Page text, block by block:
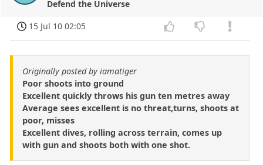
Defend the Universe
15 Jul 10 02:05
Originally posted by iamatiger
Poor shoots into ground
Excellent quickly throws his gun ten metres away
Average sees excellent is no threat,turns, shoots at
poor, misses
Excellent dives, rolling across terrain, comes up
with gun and shoots both with one shot.